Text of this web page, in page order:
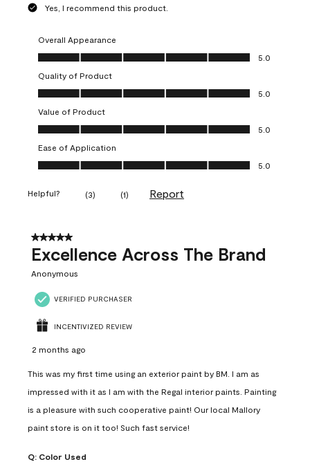
Yes, I recommend this product.
Overall Appearance
Overall Appearance, 5.0 out of 5
5.0
Quality of Product
Quality of Product, 5.0 out of 5
5.0
Value of Product
Value of Product, 5.0 out of 5
5.0
Ease of Application
Ease of Application, 5.0 out of 5
5.0
Helpful? (3) (1) Report
5 out of 5 stars.
Excellence Across The Brand
Anonymous
VERIFIED PURCHASER
INCENTIVIZED REVIEW
2 months ago
This was my first time using an exterior paint by BM. I am as
impressed with it as I am with the Regal interior paints. Painting
is a pleasure with such cooperative paint! Our local Mallory
paint store is on it too! Such fast service!
Q: Color Used